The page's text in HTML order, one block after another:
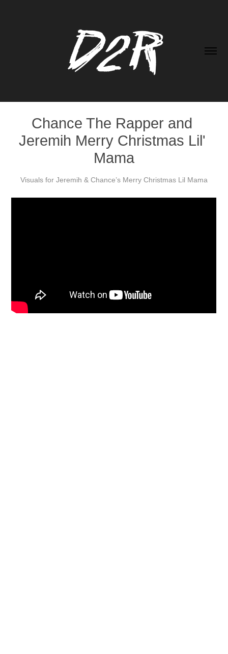
Chance The Rapper and
Jeremih Merry Christmas Lil'
Mama
Visuals for Jeremih & Chance’s Merry Christmas Lil Mama